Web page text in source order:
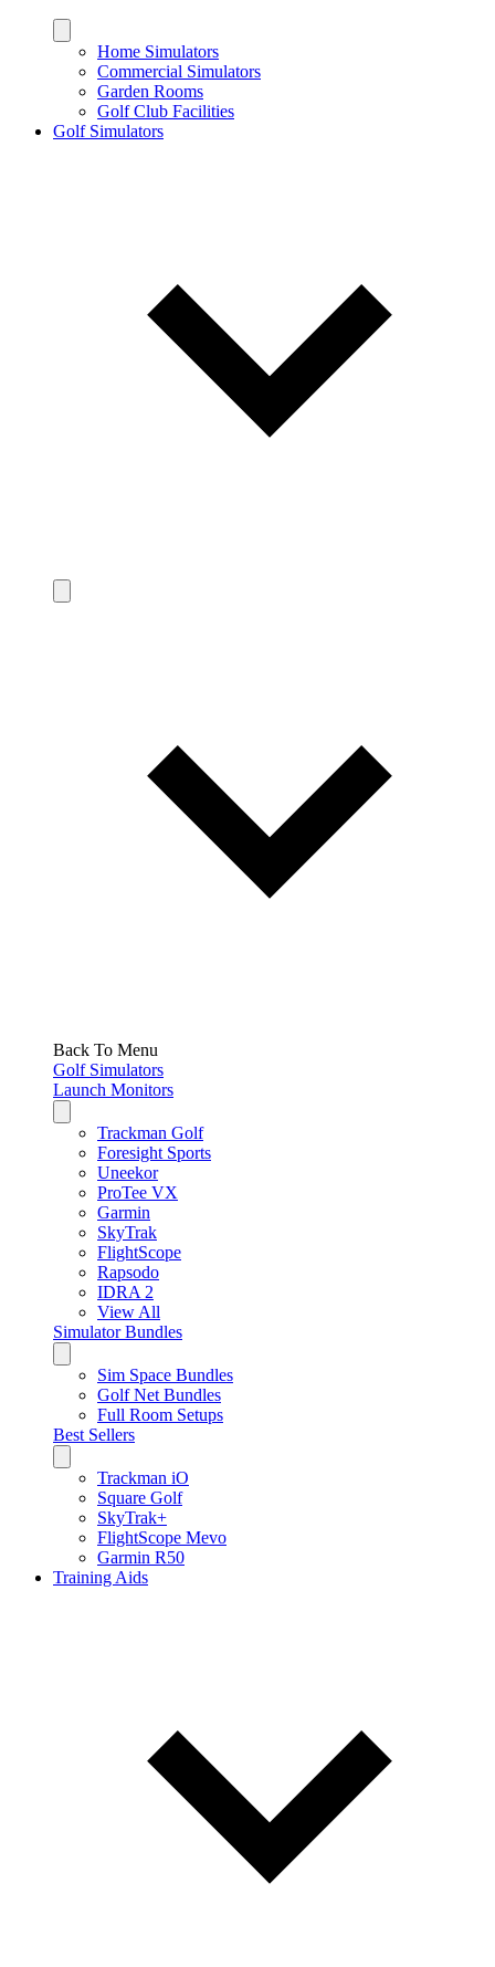
Home Simulators
Commercial Simulators
Garden Rooms
Golf Club Facilities
Golf Simulators
Back To Menu
Golf Simulators
Launch Monitors
Trackman Golf
Foresight Sports
Uneekor
ProTee VX
Garmin
SkyTrak
FlightScope
Rapsodo
IDRA 2
View All
Simulator Bundles
Sim Space Bundles
Golf Net Bundles
Full Room Setups
Best Sellers
Trackman iO
Square Golf
SkyTrak+
FlightScope Mevo
Garmin R50
Training Aids